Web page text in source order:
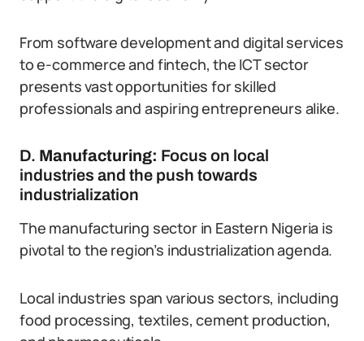
From software development and digital services
to e-commerce and fintech, the ICT sector
presents vast opportunities for skilled
professionals and aspiring entrepreneurs alike.
D. Manufacturing: Focus on local
industries and the push towards
industrialization
The manufacturing sector in Eastern Nigeria is
pivotal to the region’s industrialization agenda.
Local industries span various sectors, including
food processing, textiles, cement production,